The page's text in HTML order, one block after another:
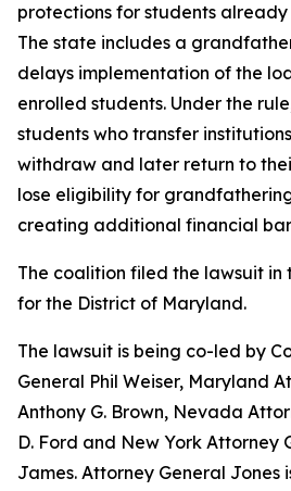
protections for students
The state includes a
delays implementation of the
enrolled students. Under the
students who transfer
withdraw and later return to
lose eligibility for
creating additional financial
The coalition filed the lawsuit in
for the District of Maryland.
The lawsuit is being co-led by
General Phil Weiser, Maryland
Anthony G. Brown, Nevada
D. Ford and New York Attorney
James. Attorney General Jones